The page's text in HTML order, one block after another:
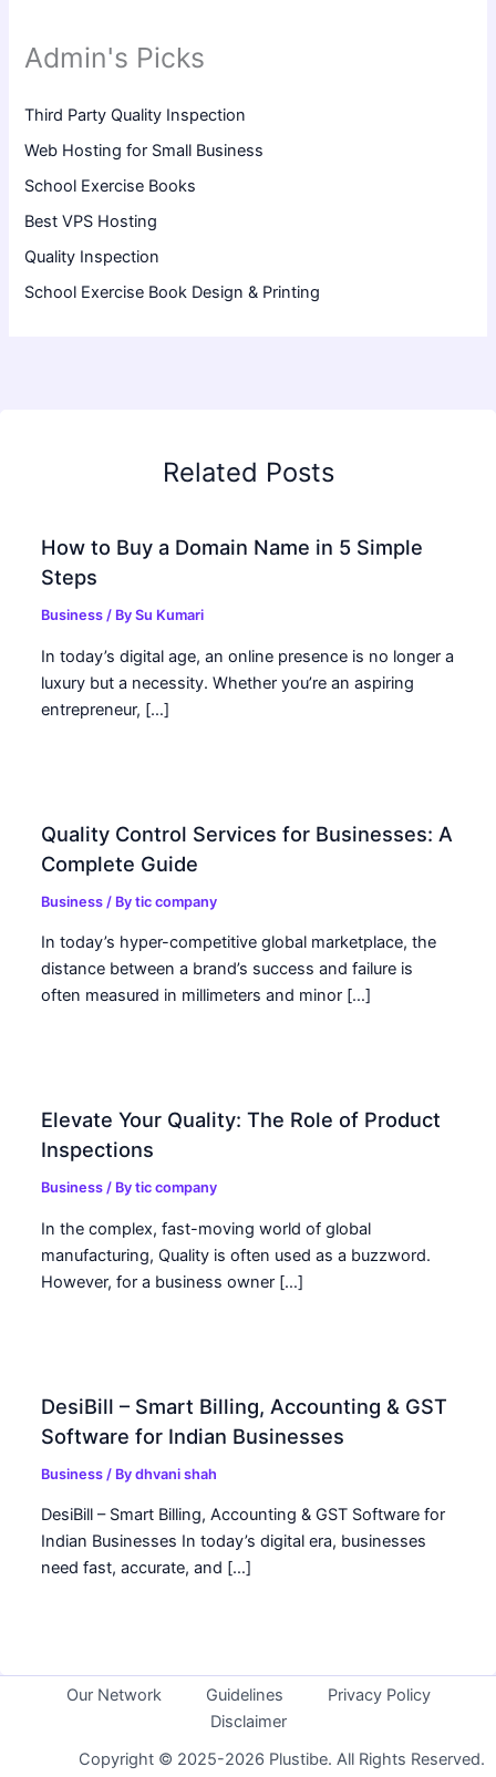
Admin's Picks
Third Party Quality Inspection
Web Hosting for Small Business
School Exercise Books
Best VPS Hosting
Quality Inspection
School Exercise Book Design & Printing
Related Posts
How to Buy a Domain Name in 5 Simple
Steps
Business / BySu Kumari
In today’s digital age, an online presence is no longer a
luxury but a necessity. Whether you’re an aspiring
entrepreneur, […]
Quality Control Services for Businesses: A
Complete Guide
Business / Bytic company
In today’s hyper-competitive global marketplace, the
distance between a brand’s success and failure is
often measured in millimeters and minor […]
Elevate Your Quality: The Role of Product
Inspections
Business / Bytic company
In the complex, fast-moving world of global
manufacturing, Quality is often used as a buzzword.
However, for a business owner […]
DesiBill – Smart Billing, Accounting & GST
Software for Indian Businesses
Business / Bydhvani shah
DesiBill – Smart Billing, Accounting & GST Software for
Indian Businesses In today’s digital era, businesses
need fast, accurate, and […]
Our Network Guidelines
Privacy Policy
Disclaimer
Copyright © 2025-2026 Plustibe. All Rights Reserved.